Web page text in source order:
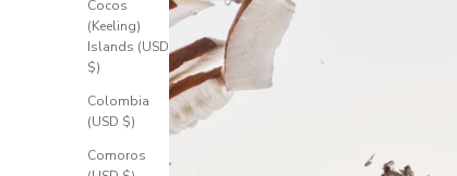
Cocos
(Keeling)
Islands (USD
$)
Colombia
(USD $)
Comoros